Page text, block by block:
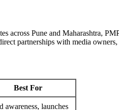
Pune and Maharashtra,
partnerships with media
Best For
awareness, launches